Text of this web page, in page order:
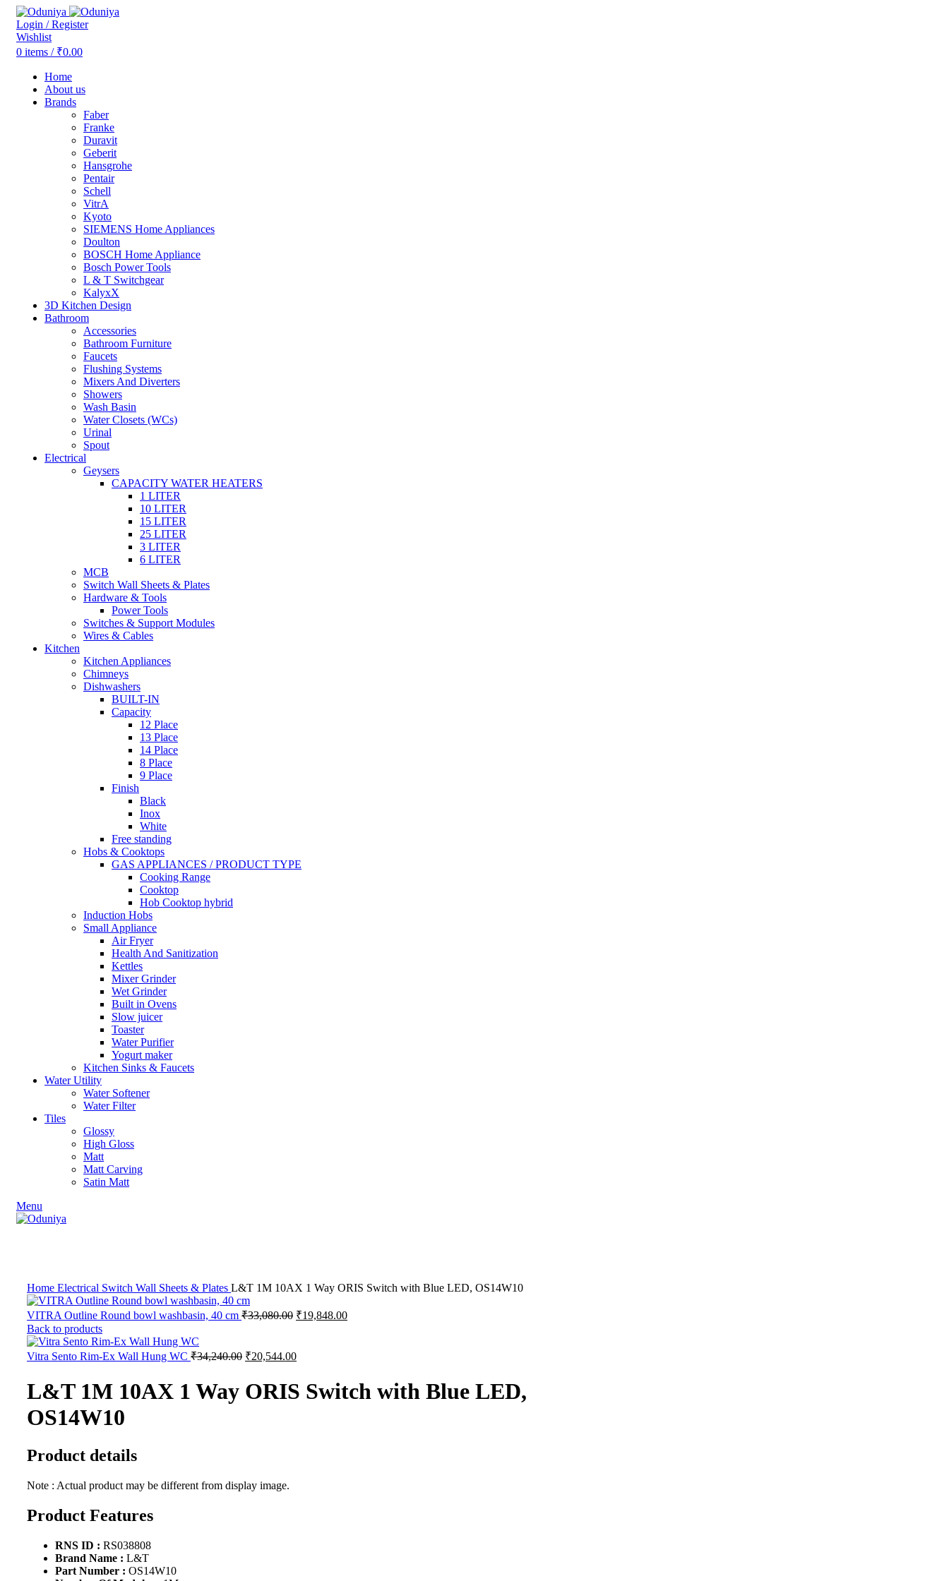
Login / Register
Wishlist
0 items / ₹0.00
Home
About us
Brands
Faber
Franke
Duravit
Geberit
Hansgrohe
Pentair
Schell
VitrA
Kyoto
SIEMENS Home Appliances
Doulton
BOSCH Home Appliance
Bosch Power Tools
L & T Switchgear
KalyxX
3D Kitchen Design
Bathroom
Accessories
Bathroom Furniture
Faucets
Flushing Systems
Mixers And Diverters
Showers
Wash Basin
Water Closets (WCs)
Urinal
Spout
Electrical
Geysers
CAPACITY WATER HEATERS
1 LITER
10 LITER
15 LITER
25 LITER
3 LITER
6 LITER
MCB
Switch Wall Sheets & Plates
Hardware & Tools
Power Tools
Switches & Support Modules
Wires & Cables
Kitchen
Kitchen Appliances
Chimneys
Dishwashers
BUILT-IN
Capacity
12 Place
13 Place
14 Place
8 Place
9 Place
Finish
Black
Inox
White
Free standing
Hobs & Cooktops
GAS APPLIANCES / PRODUCT TYPE
Cooking Range
Cooktop
Hob Cooktop hybrid
Induction Hobs
Small Appliance
Air Fryer
Health And Sanitization
Kettles
Mixer Grinder
Wet Grinder
Built in Ovens
Slow juicer
Toaster
Water Purifier
Yogurt maker
Kitchen Sinks & Faucets
Water Utility
Water Softener
Water Filter
Tiles
Glossy
High Gloss
Matt
Matt Carving
Satin Matt
Menu
Home Electrical Switch Wall Sheets & Plates L&T 1M 10AX 1 Way ORIS Switch with Blue LED, OS14W10
VITRA Outline Round bowl washbasin, 40 cm ₹33,080.00 ₹19,848.00
Back to products
Vitra Sento Rim-Ex Wall Hung WC ₹34,240.00 ₹20,544.00
L&T 1M 10AX 1 Way ORIS Switch with Blue LED,
OS14W10
Product details
Note : Actual product may be different from display image.
Product Features
RNS ID : RS038808
Brand Name : L&T
Part Number : OS14W10